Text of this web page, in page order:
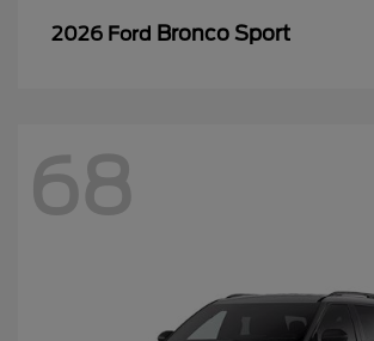
2026 Ford Bronco Sport
68